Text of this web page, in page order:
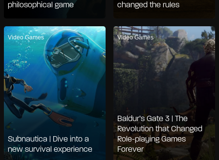
philosophical game
changed the rules
Video Games
Subnautica | Dive into a
new survival experience
Video Games
Baldur’s Gate 3 | The
Revolution that Changed
Role-playing Games
Forever